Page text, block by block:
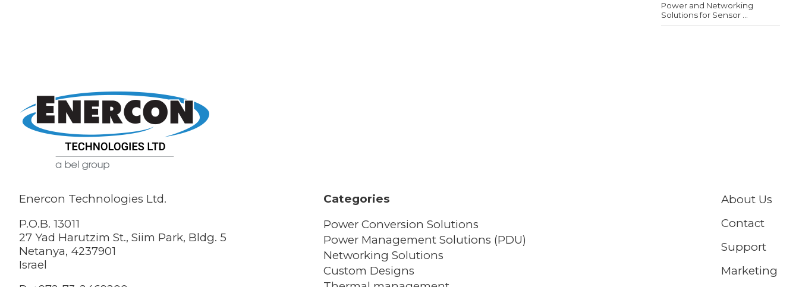
Power and Networking
Solutions for Sensor ...
Enercon Technologies Ltd.
P.O.B. 13011
27 Yad Harutzim St., Siim Park, Bldg. 5
Netanya, 4237901
Israel
Categories
Power Conversion Solutions
Power Management Solutions (PDU)
Networking Solutions
Custom Designs
About Us
Contact
Support
Marketing